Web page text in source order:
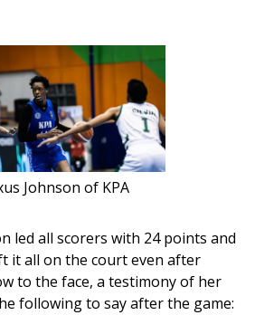
Johnson of KPA
led all scorers with 24 points and
it all on the court even after
to the face, a testimony of her
following to say after the game: